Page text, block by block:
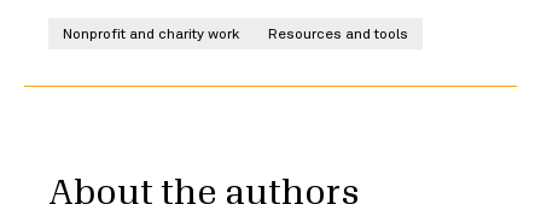
Nonprofit and charity work Resources and tools
About the authors